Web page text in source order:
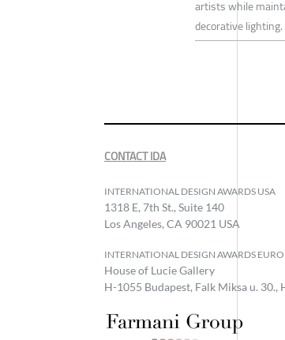
artists while
decorative lighting.
CONTACT IDA
INTERNATIONAL DESIGN AWARDS USA
1318 E, 7th St., Suite 140
Los Angeles, CA 90021 USA
INTERNATIONAL DESIGN AWARDS
House of Lucie Gallery
H-1055 Budapest, Falk Miksa u. 30.,